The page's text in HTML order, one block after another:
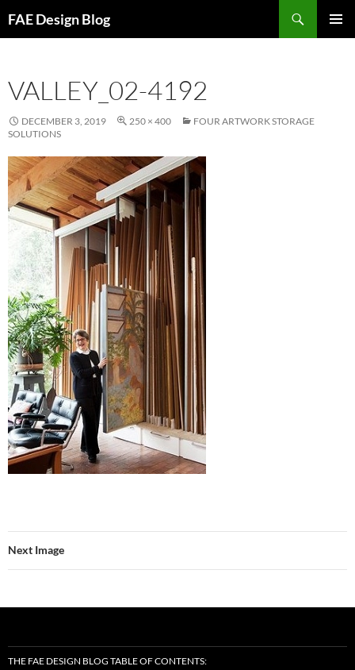
toFAE Design Blog
VALLEY_02-4192
DECEMBER 3, 2019 250 × 400
FOUR ARTWORK STORAGE
SOLUTIONS
Next Image
THE FAE DESIGN BLOG TABLE OF CONTENTS: